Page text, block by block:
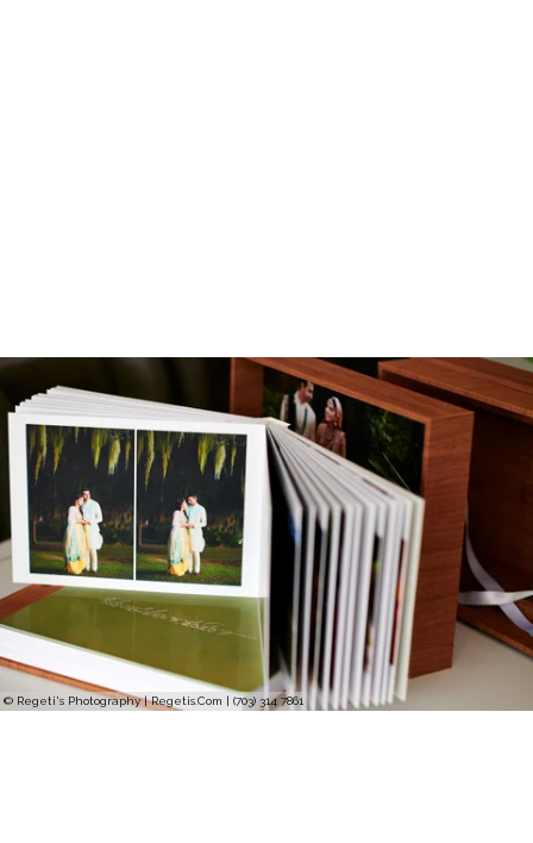
© Regeti's Photography | Regetis.Com | (703) 314 7861